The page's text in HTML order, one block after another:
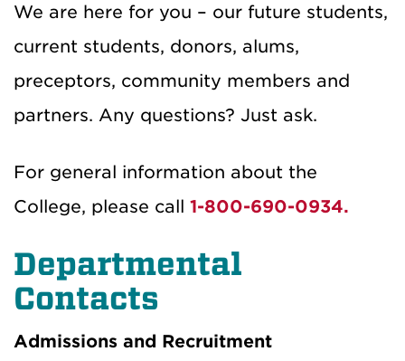
We are here for you – our future students,
current students, donors, alums,
preceptors, community members and
partners. Any questions? Just ask.
For general information about the
College, please call 1-800-690-0934.
Departmental
Contacts
Admissions and Recruitment